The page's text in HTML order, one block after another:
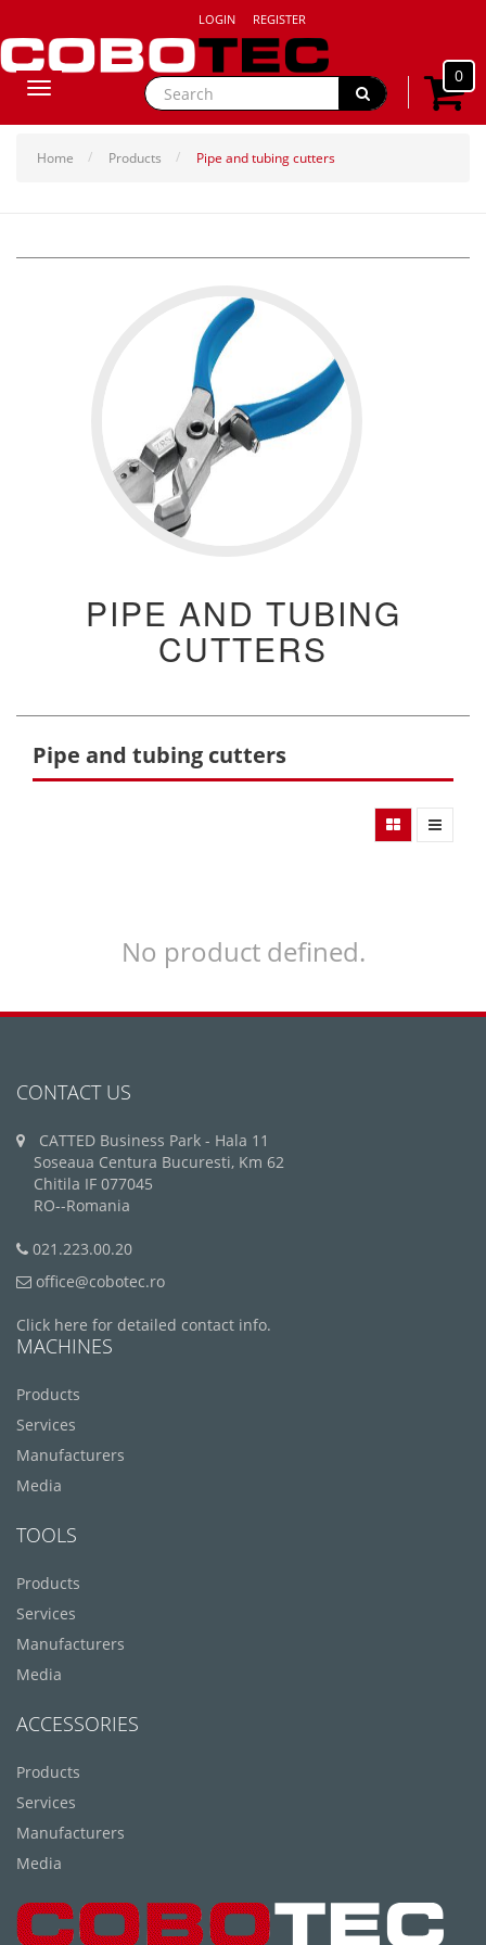
LOGIN REGISTER
0
Toggle
Home Products Pipe and tubing cutters
PIPE AND TUBING
CUTTERS
Pipe and tubing cutters
No product defined.
CONTACT US
CATTED Business Park - Hala 11
Soseaua Centura Bucuresti, Km 62
Chitila IF 077045
RO--Romania
021.223.00.20
office@cobotec.ro
Click here for detailed contact info.
MACHINES
Products
Services
Manufacturers
Media
TOOLS
Products
Services
Manufacturers
Media
ACCESSORIES
Products
Services
Manufacturers
Media